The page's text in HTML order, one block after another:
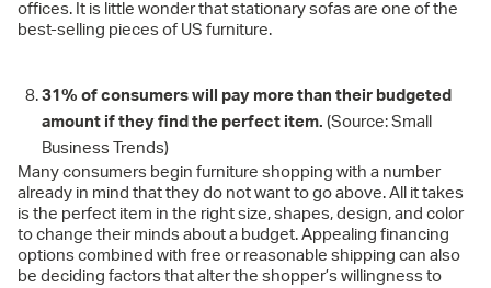
offices. It is little wonder that stationary sofas are one of the
best-selling pieces of US furniture.
31% of consumers will pay more than their budgeted
amount if they find the perfect item. (Source: Small
Business Trends)
Many consumers begin furniture shopping with a number
already in mind that they do not want to go above. All it takes
is the perfect item in the right size, shapes, design, and color
to change their minds about a budget. Appealing financing
options combined with free or reasonable shipping can also
be deciding factors that alter the shopper’s willingness to